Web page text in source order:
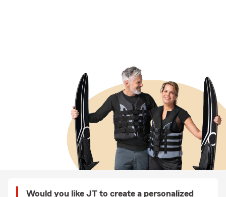
Would you like JT to create a personalized